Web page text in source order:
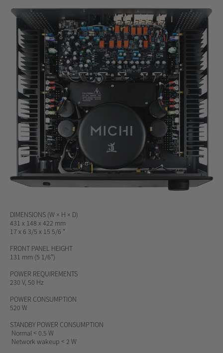
DIMENSIONS (W × H × D)
431 x 148 x 422 mm
17 x 6 3/5 x 15 5/6 "
FRONT PANEL HEIGHT
131 mm (5 1/6")
POWER REQUIREMENTS
230 V, 50 Hz
POWER CONSUMPTION
520 W
STANDBY POWER CONSUMPTION
Normal < 0.5 W
Network wakeup < 2 W